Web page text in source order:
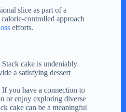
slice as part of a
controlled approach
efforts.
cake is undeniably
a satisfying dessert
you have a connection to
or enjoy exploring diverse
cake can be a meaningful